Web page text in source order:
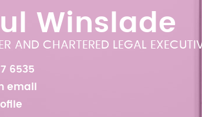
Winslade
AND CHARTERED LEGAL
6535
email